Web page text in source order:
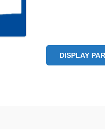
DISPLAY